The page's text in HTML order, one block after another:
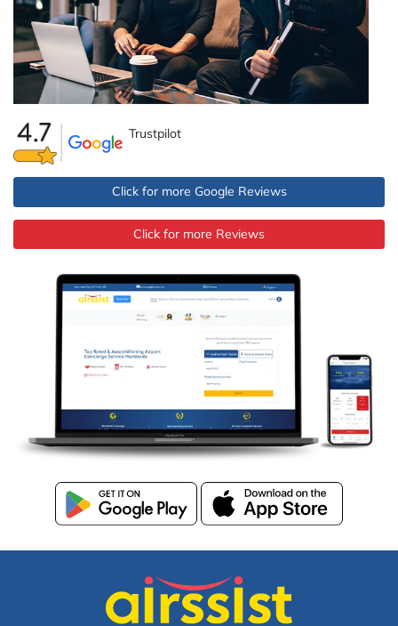
Trustpilot
Click for more Google Reviews
Click for more Reviews